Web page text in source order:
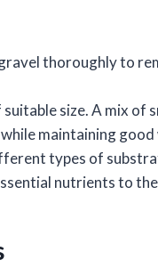
thoroughly to
suitable size. A mix
maintaining
types of
nutrients to